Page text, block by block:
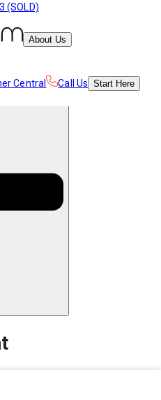
(SOLD)
About Us
Central Call Us Start Here